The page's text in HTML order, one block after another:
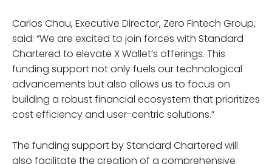
Carlos Chau, Executive Director, Zero Fintech Group,
said: “We are excited to join forces with Standard
Chartered to elevate X Wallet’s offerings. This
funding support not only fuels our technological
advancements but also allows us to focus on
building a robust financial ecosystem that prioritizes
cost efficiency and user-centric solutions.”
The funding support by Standard Chartered will
also facilitate the creation of a comprehensive